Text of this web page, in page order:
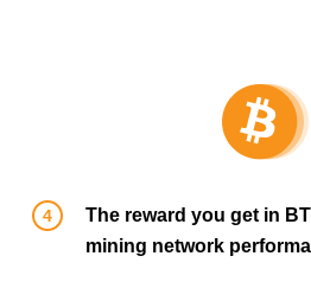
The reward you get in
mining network